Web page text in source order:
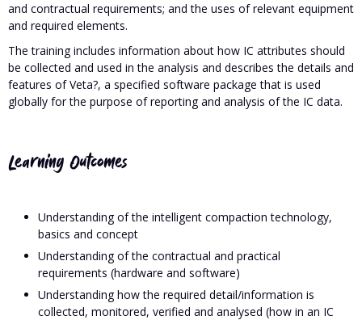
and contractual requirements; and the uses of relevant equipment
and required elements.
The training includes information about how IC attributes should
be collected and used in the analysis and describes the details and
features of Veta?, a specified software package that is used
globally for the purpose of reporting and analysis of the IC data.
Learning Outcomes
Understanding of the intelligent compaction technology,
basics and concept
Understanding of the contractual and practical
requirements (hardware and software)
Understanding how the required detail/information is
collected, monitored, verified and analysed (how in an IC